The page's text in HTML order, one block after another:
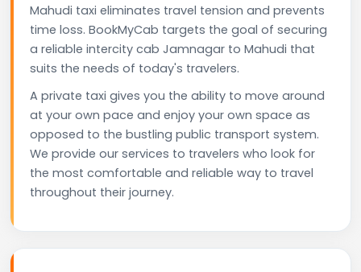
Mahudi taxi eliminates travel tension and prevents
time loss. BookMyCab targets the goal of securing
a reliable intercity cab Jamnagar to Mahudi that
suits the needs of today's travelers.
A private taxi gives you the ability to move around
at your own pace and enjoy your own space as
opposed to the bustling public transport system.
We provide our services to travelers who look for
the most comfortable and reliable way to travel
throughout their journey.